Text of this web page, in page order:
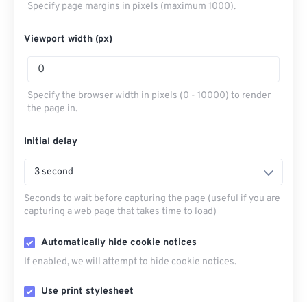
Specify page margins in pixels (maximum 1000).
Viewport width (px)
Specify the browser width in pixels (0 - 10000) to render
the page in.
Initial delay
3 second
Seconds to wait before capturing the page (useful if you are
capturing a web page that takes time to load)
Automatically hide cookie notices
If enabled, we will attempt to hide cookie notices.
Use print stylesheet